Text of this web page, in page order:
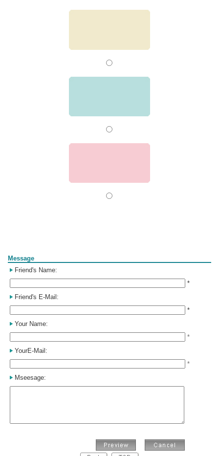
Message
Friend's Name:
*
Friend's E-Mail:
*
Your Name:
*
YourE-Mail:
*
Mseesage: